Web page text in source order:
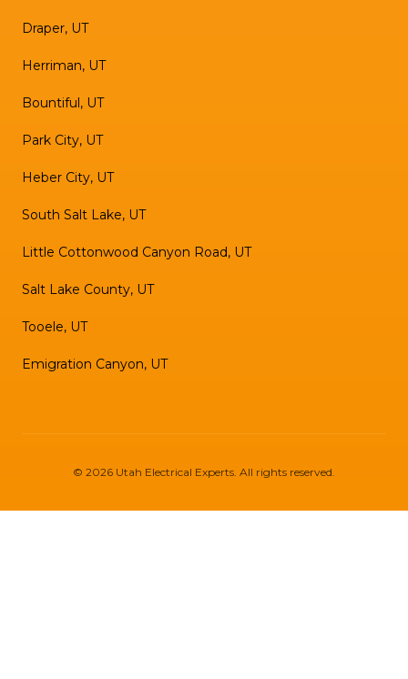
Draper, UT
Herriman, UT
Bountiful, UT
Park City, UT
Heber City, UT
South Salt Lake, UT
Little Cottonwood Canyon Road, UT
Salt Lake County, UT
Tooele, UT
Emigration Canyon, UT
© 2026 Utah Electrical Experts. All rights reserved.